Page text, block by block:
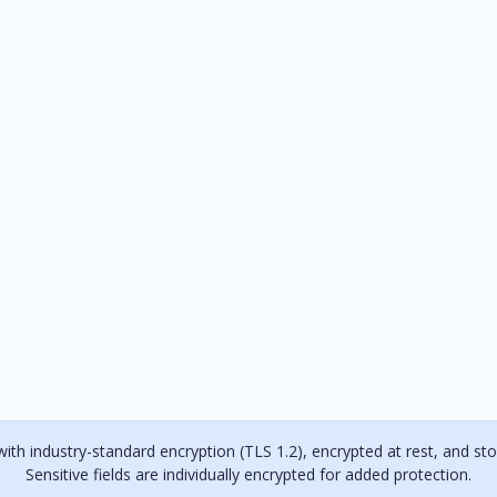
industry-standard encryption (TLS 1.2), encrypted at rest, and
Sensitive fields are individually encrypted for added protection.